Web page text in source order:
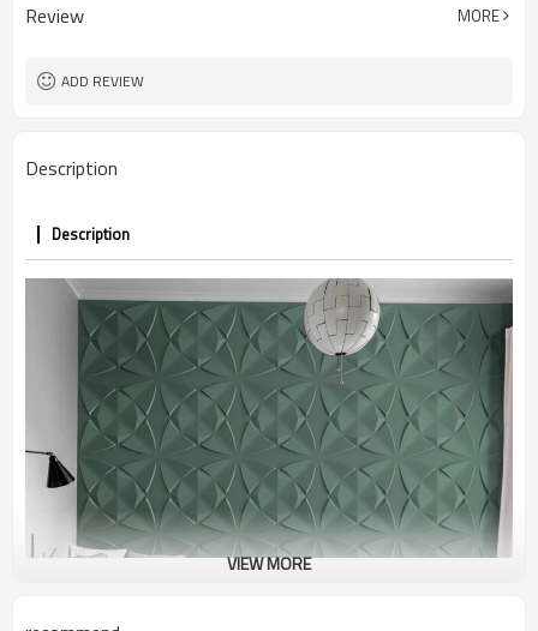
Review MORE
ADD REVIEW
Description
Description
VIEW MORE